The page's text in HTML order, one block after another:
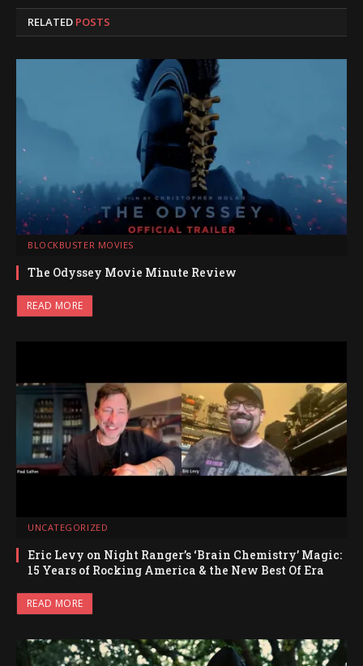
RELATED POSTS
BLOCKBUSTER MOVIES
The Odyssey Movie Minute Review
READ MORE
UNCATEGORIZED
Eric Levy on Night Ranger’s ‘Brain Chemistry’ Magic:
15 Years of Rocking America & the New Best Of Era
READ MORE